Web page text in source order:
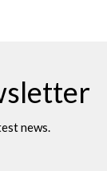
news.